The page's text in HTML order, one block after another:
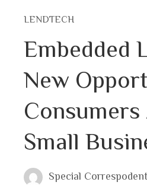
LENDTECH
Embedded
New
Consumers
Small
Special Correspodent